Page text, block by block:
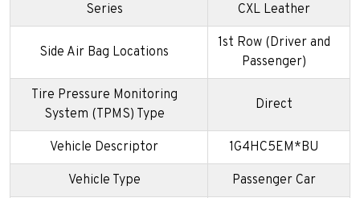
Series CXL Leather
Side Air Bag Locations
1st Row (Driver and
Passenger)
Tire Pressure Monitoring
System (TPMS) Type
Direct
Vehicle Descriptor 1G4HC5EM*BU
Vehicle Type Passenger Car